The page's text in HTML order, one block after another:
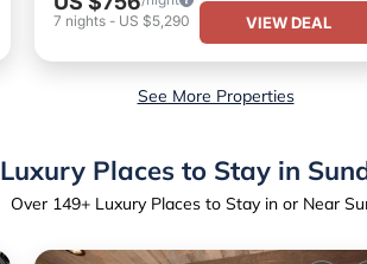
7 nights- US $5,290 VIEW DEAL
See More Properties
Luxury Places to Stay in
Over 149+ Luxury Places to Stay in or Near